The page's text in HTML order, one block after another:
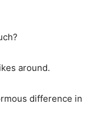
around.
difference in